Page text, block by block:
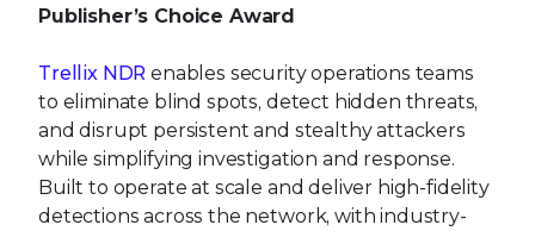
Publisher’s Choice Award
Trellix NDR enables security operations teams
to eliminate blind spots, detect hidden threats,
and disrupt persistent and stealthy attackers
while simplifying investigation and response.
Built to operate at scale and deliver high-fidelity
detections across the network, with industry-